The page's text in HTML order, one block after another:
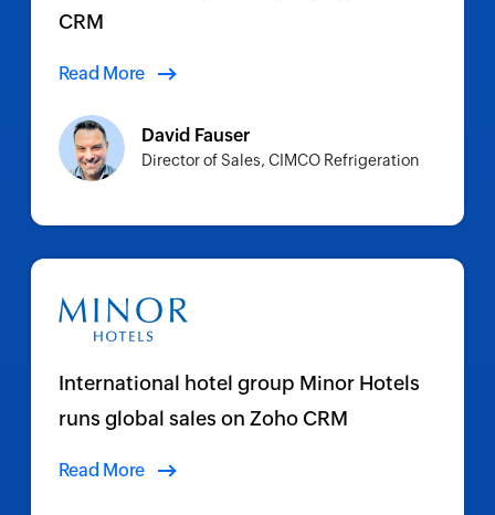
CRM
Read More
David Fauser
Director of Sales, CIMCO Refrigeration
International hotel group Minor Hotels
runs global sales on Zoho CRM
Read More